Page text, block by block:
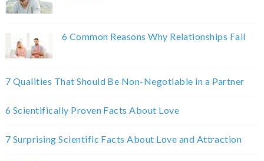
6 Common Reasons Why Relationships Fail
7 Qualities That Should Be Non-Negotiable in a Partner
6 Scientifically Proven Facts About Love
7 Surprising Scientific Facts About Love and Attraction